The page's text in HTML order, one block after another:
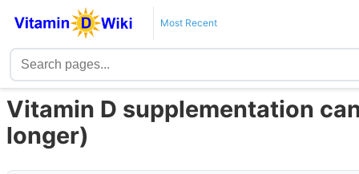
Most Recent
Vitamin D supplementation
longer)